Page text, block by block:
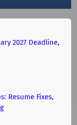
2027 Deadline,
Resume Fixes,